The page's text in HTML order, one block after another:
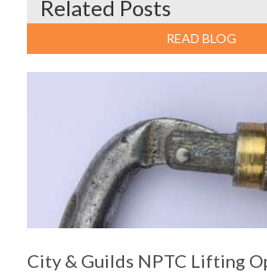
Related Posts
READ BLOG
City & Guilds NPTC Lifting